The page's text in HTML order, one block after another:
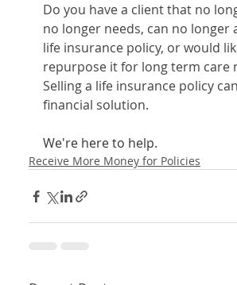
Do you have a client that no
no longer needs, can no
life insurance policy, or would
repurpose it for long term care
Selling a life insurance policy
financial solution.
We're here to help.
Receive More Money for Policies